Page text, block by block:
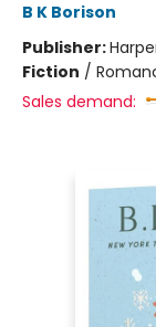
B K Borison
Publisher:
Fiction /
Sales demand: